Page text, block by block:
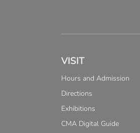
VISIT
Hours and Admission
Directions
Exhibitions
CMA Digital Guide